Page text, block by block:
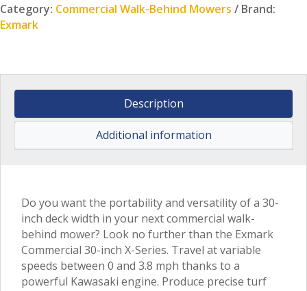
Category: Commercial Walk-Behind Mowers
Brand:
Exmark
Description
Additional information
Do you want the portability and versatility of a 30-
inch deck width in your next commercial walk-
behind mower? Look no further than the Exmark
Commercial 30-inch X-Series. Travel at variable
speeds between 0 and 3.8 mph thanks to a
powerful Kawasaki engine. Produce precise turf